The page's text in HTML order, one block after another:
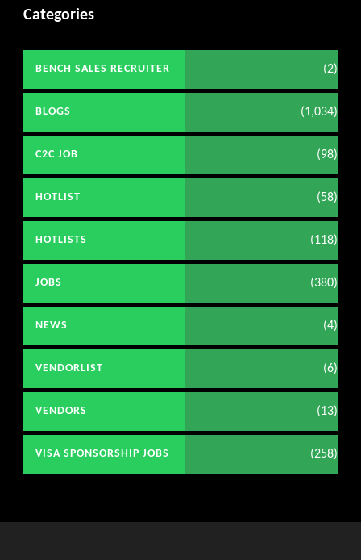
Categories
BENCH SALES RECRUITER (2)
BLOGS (1,034)
C2C JOB (98)
HOTLIST (58)
HOTLISTS (118)
JOBS (380)
NEWS (4)
VENDORLIST (6)
VENDORS (13)
VISA SPONSORSHIP JOBS (258)